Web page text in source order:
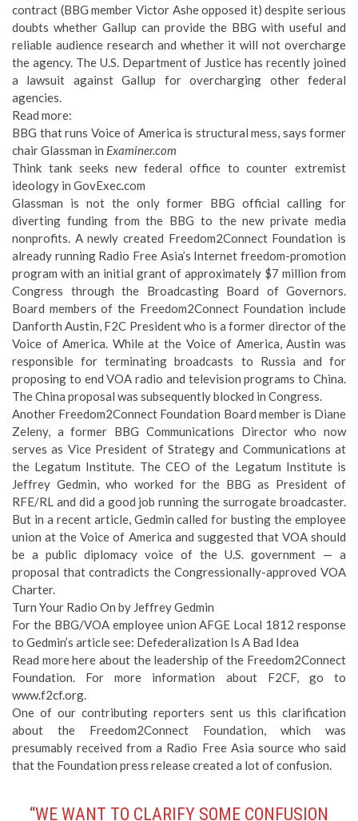
contract (BBG member Victor Ashe opposed it) despite serious
doubts whether Gallup can provide the BBG with useful and
reliable audience research and whether it will not overcharge
the agency. The U.S. Department of Justice has recently joined
a lawsuit against Gallup for overcharging other federal
agencies.
Read more:
BBG that runs Voice of America is structural mess, says former
chair Glassman in Examiner.com
Think tank seeks new federal office to counter extremist
ideology in GovExec.com
Glassman is not the only former BBG official calling for
diverting funding from the BBG to the new private media
nonprofits. A newly created Freedom2Connect Foundation is
already running Radio Free Asia’s Internet freedom-promotion
program with an initial grant of approximately $7 million from
Congress through the Broadcasting Board of Governors.
Board members of the Freedom2Connect Foundation include
Danforth Austin, F2C President who is a former director of the
Voice of America. While at the Voice of America, Austin was
responsible for terminating broadcasts to Russia and for
proposing to end VOA radio and television programs to China.
The China proposal was subsequently blocked in Congress.
Another Freedom2Connect Foundation Board member is Diane
Zeleny, a former BBG Communications Director who now
serves as Vice President of Strategy and Communications at
the Legatum Institute. The CEO of the Legatum Institute is
Jeffrey Gedmin, who worked for the BBG as President of
RFE/RL and did a good job running the surrogate broadcaster.
But in a recent article, Gedmin called for busting the employee
union at the Voice of America and suggested that VOA should
be a public diplomacy voice of the U.S. government — a
proposal that contradicts the Congressionally-approved VOA
Charter.
Turn Your Radio On by Jeffrey Gedmin
For the BBG/VOA employee union AFGE Local 1812 response
to Gedmin’s article see: Defederalization Is A Bad Idea
Read morehere about the leadership of the Freedom2Connect
Foundation. For more information about F2CF, go to
www.f2cf.org.
One of our contributing reporters sent us this clarification
about the Freedom2Connect Foundation, which was
presumably received from a Radio Free Asia source who said
that the Foundation press release created a lot of confusion.
“WE WANT TO CLARIFY SOME CONFUSION